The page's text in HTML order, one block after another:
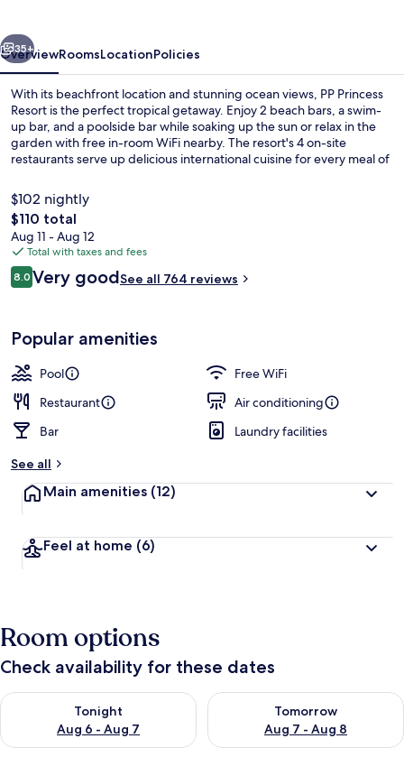
Next
35+
OverviewRoomsLocationPolicies
With its beachfront location and stunning ocean views, PP Princess
Resort is the perfect tropical getaway. Enjoy 2 beach bars, a swim-
up bar, and a poolside bar while soaking up the sun or relax in the
garden with free in-room WiFi nearby. The resort's 4 on-site
restaurants serve up delicious international cuisine for every meal of
locale and helpful staff.
$102 nightly
The
total
price
is
$110
$110 total
Aug 11 - Aug 12
Total with taxes and fees
Reviews
8.08.0 out of 10
Very goodSee all 764 reviews
Popular amenities
Pool
Free WiFi
Restaurant
Air conditioning
Bar
Laundry facilities
See all
Main amenities (12)
Feel at home (6)
Room options
Check availability for these dates
Tonight
Aug 6 - Aug 7
Check availability for tonight Aug 6 - Aug 7
Tomorrow
Aug 7 - Aug 8
Check availability for